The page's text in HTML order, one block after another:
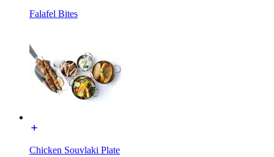
Falafel Bites
Chicken Souvlaki Plate